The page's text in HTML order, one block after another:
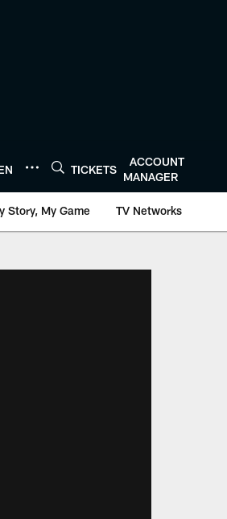
TICKETS
ACCOUNT
MANAGER
Story, My Game TV Networks